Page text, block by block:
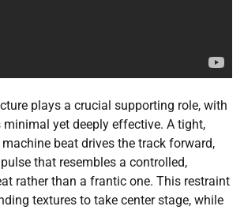
plays a crucial supporting role, with
yet deeply effective. A tight,
beat drives the track forward,
that resembles a controlled,
rather than a frantic one. This restraint
textures to take center stage, while